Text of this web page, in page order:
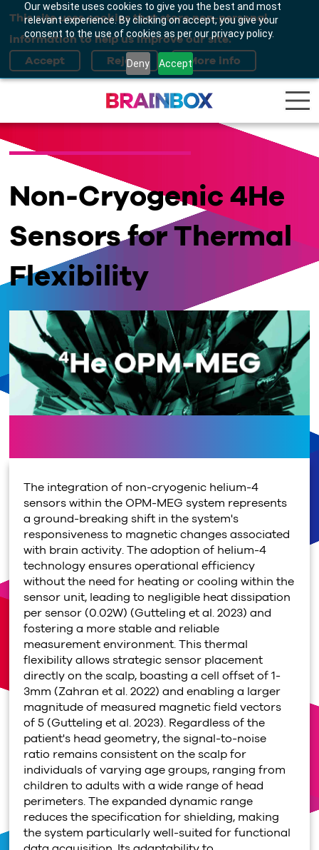
Our website uses cookies to give you the best and most
relevant experience. By clicking on accept, you give your
consent to the use of cookies as per our privacy policy.
Deny Accept
This site uses cookies that store non-personal
information to help us improve our site.
Non-Cryogenic 4He
Sensors for Thermal
Flexibility
The integration of non-cryogenic helium-4
sensors within the OPM-MEG system represents
a ground-breaking shift in the system's
responsiveness to magnetic changes associated
with brain activity. The adoption of helium-4
technology ensures operational efficiency
without the need for heating or cooling within the
sensor unit, leading to negligible heat dissipation
per sensor (0.02W) (Gutteling et al. 2023) and
fostering a more stable and reliable
measurement environment. This thermal
flexibility allows strategic sensor placement
directly on the scalp, boasting a cell offset of 1-
3mm (Zahran et al. 2022) and enabling a larger
magnitude of measured magnetic field vectors
of 5 (Gutteling et al. 2023). Regardless of the
patient's head geometry, the signal-to-noise
ratio remains consistent on the scalp for
individuals of varying age groups, ranging from
children to adults with a wide range of head
perimeters. The expanded dynamic range
reduces the specification for shielding, making
the system particularly well-suited for functional